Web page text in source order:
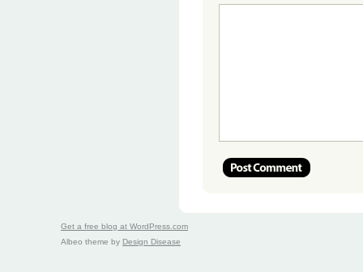
Get a free blog at WordPress.com
Albeo theme by Design Disease